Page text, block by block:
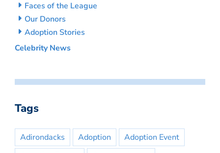
Faces of the League
Our Donors
Adoption Stories
Celebrity News
Tags
Adirondacks Adoption
Adoption Event